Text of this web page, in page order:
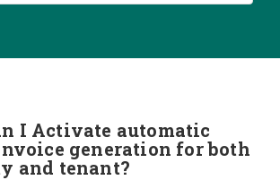
I Activate automatic
generation for both
and tenant?